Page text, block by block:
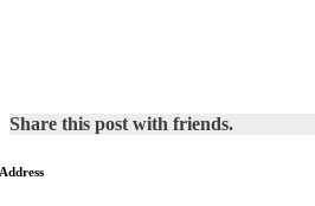
Share this post with friends.
Address